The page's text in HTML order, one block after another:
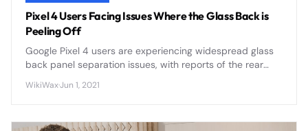
Pixel 4 Users Facing Issues Where the Glass Back is
Peeling Off
Google Pixel 4 users are experiencing widespread glass
back panel separation issues, with reports of the rear
adhesive failure and potential battery swelling.
WikiWax·Jun 1, 2021